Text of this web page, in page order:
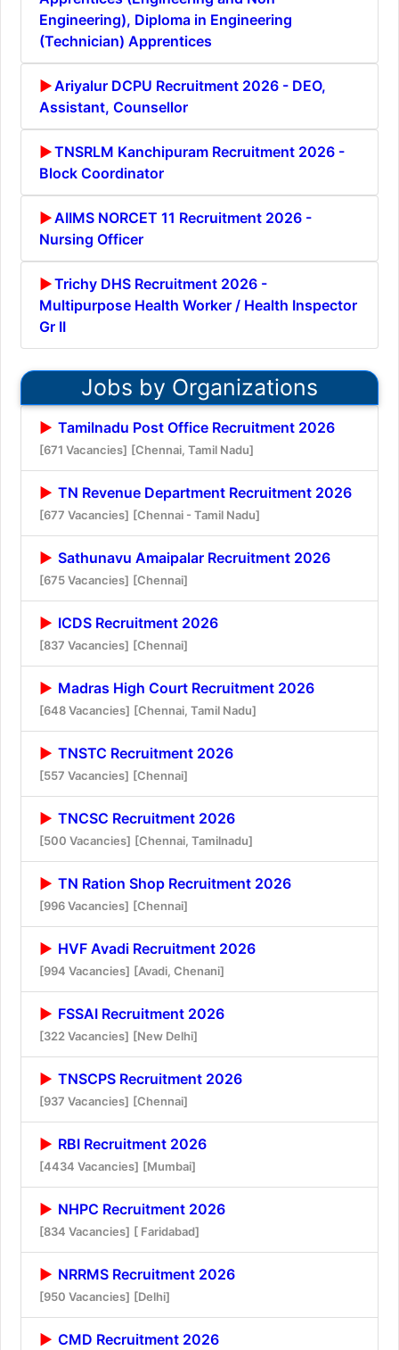
Engineering), Diploma in Engineering
(Technician) Apprentices
Ariyalur DCPU Recruitment 2026 - DEO,
Assistant, Counsellor
TNSRLM Kanchipuram Recruitment 2026 -
Block Coordinator
AIIMS NORCET 11 Recruitment 2026 -
Nursing Officer
Trichy DHS Recruitment 2026 -
Multipurpose Health Worker / Health Inspector
Gr II
Jobs by Organizations
Tamilnadu Post Office Recruitment 2026
[671 Vacancies] [Chennai, Tamil Nadu]
TN Revenue Department Recruitment 2026
[677 Vacancies] [Chennai - Tamil Nadu]
Sathunavu Amaipalar Recruitment 2026
[675 Vacancies] [Chennai]
ICDS Recruitment 2026
[837 Vacancies] [Chennai]
Madras High Court Recruitment 2026
[648 Vacancies] [Chennai, Tamil Nadu]
TNSTC Recruitment 2026
[557 Vacancies] [Chennai]
TNCSC Recruitment 2026
[500 Vacancies] [Chennai, Tamilnadu]
TN Ration Shop Recruitment 2026
[996 Vacancies] [Chennai]
HVF Avadi Recruitment 2026
[994 Vacancies] [Avadi, Chenani]
FSSAI Recruitment 2026
[322 Vacancies] [New Delhi]
TNSCPS Recruitment 2026
[937 Vacancies] [Chennai]
RBI Recruitment 2026
[4434 Vacancies] [Mumbai]
NHPC Recruitment 2026
[834 Vacancies] [ Faridabad]
NRRMS Recruitment 2026
[950 Vacancies] [Delhi]
CMD Recruitment 2026